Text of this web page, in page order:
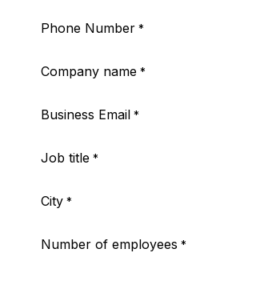
Phone Number *
Company name *
Business Email *
Job title *
City *
Number of employees *